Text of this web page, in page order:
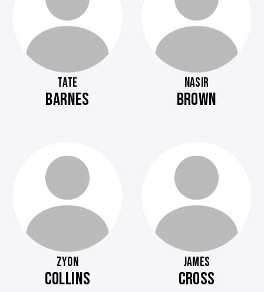
TATE
BARNES
NASIR
BROWN
ZYON
COLLINS
JAMES
CROSS